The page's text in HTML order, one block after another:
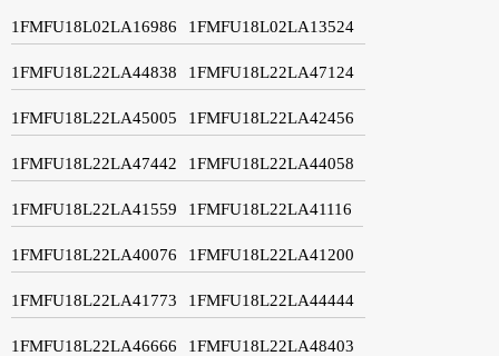
1FMFU18L02LA16986 1FMFU18L02LA13524
1FMFU18L22LA44838 1FMFU18L22LA47124
1FMFU18L22LA45005 1FMFU18L22LA42456
1FMFU18L22LA47442 1FMFU18L22LA44058
1FMFU18L22LA41559 1FMFU18L22LA41116
1FMFU18L22LA40076 1FMFU18L22LA41200
1FMFU18L22LA41773 1FMFU18L22LA44444
1FMFU18L22LA46666 1FMFU18L22LA48403